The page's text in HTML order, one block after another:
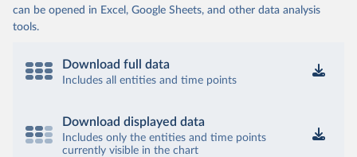
can be opened in Excel, Google Sheets, and other data analysis
tools.
Download full data
Includes all entities and time points
Download displayed data
Includes only the entities and time points
currently visible in the chart